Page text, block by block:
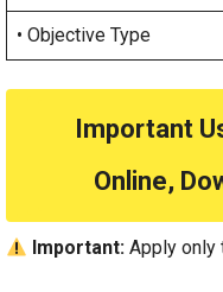
• Objective Type
Important
Online,
Important: Apply only